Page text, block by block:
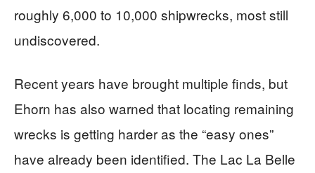
roughly 6,000 to 10,000 shipwrecks, most still
undiscovered.
Recent years have brought multiple finds, but
Ehorn has also warned that locating remaining
wrecks is getting harder as the “easy ones”
have already been identified. The Lac La Belle